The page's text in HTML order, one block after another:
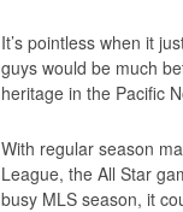
It’s pointless when it
guys would be much
heritage in the Pacific
With regular season
League, the All Star
busy MLS season, it